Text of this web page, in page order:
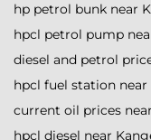
hp petrol bunk near
hpcl petrol pump
diesel and petrol
hpcl fuel station near
current oil prices
hpcl diesel near